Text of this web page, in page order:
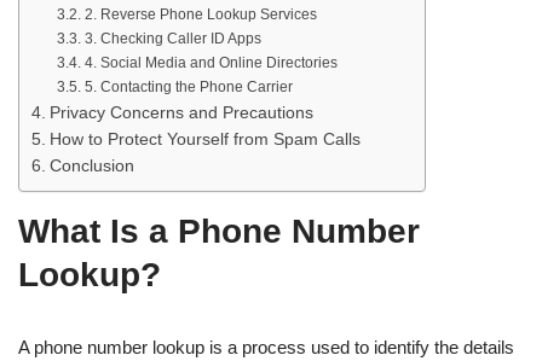
2. Reverse Phone Lookup Services
3. Checking Caller ID Apps
4. Social Media and Online Directories
5. Contacting the Phone Carrier
Privacy Concerns and Precautions
How to Protect Yourself from Spam Calls
Conclusion
What Is a Phone Number
Lookup?
A phone number lookup is a process used to identify the details